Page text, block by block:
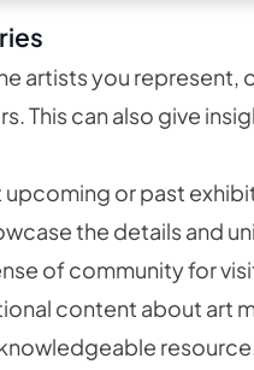
artists you represent,
This can also give
upcoming or past
the details and
of community for
content about art